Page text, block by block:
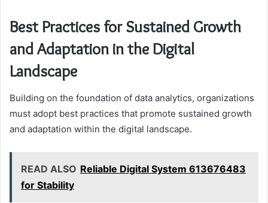
Best Practices for Sustained Growth
and Adaptation in the Digital
Landscape
Building on the foundation of data analytics, organizations
must adopt best practices that promote sustained growth
and adaptation within the digital landscape.
READ ALSO Reliable Digital System 613676483
for Stability